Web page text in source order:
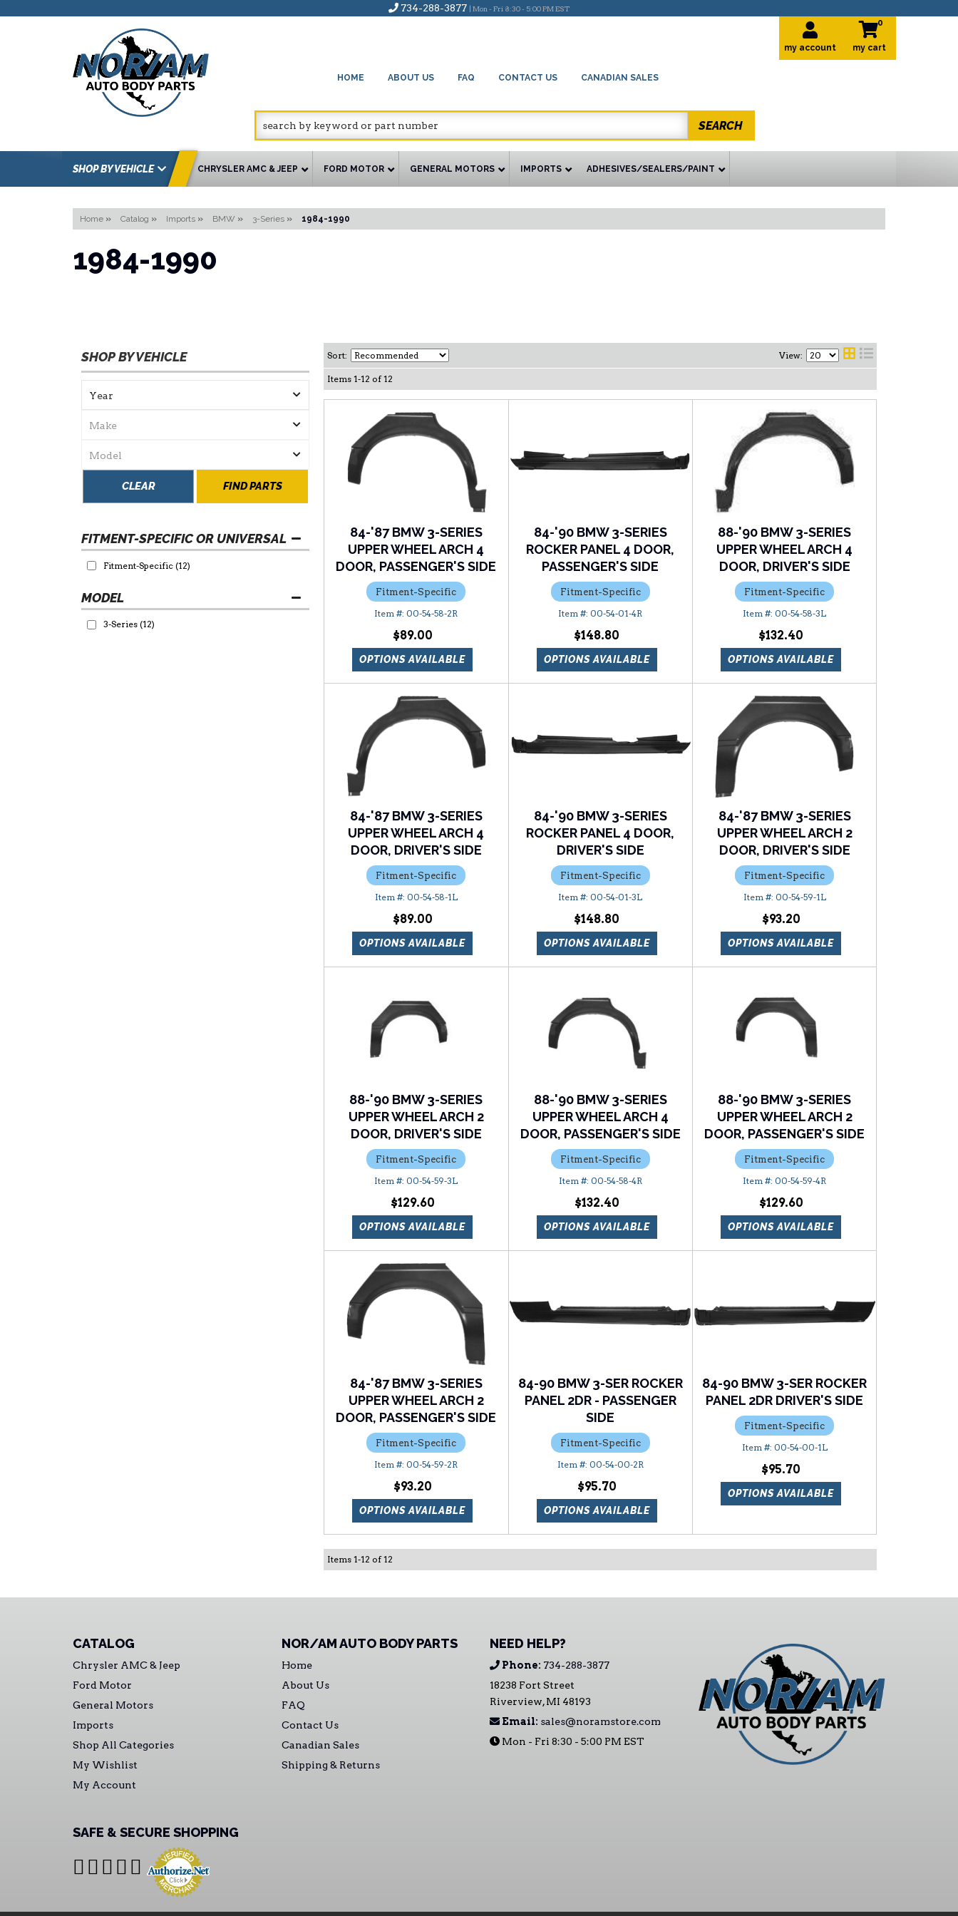
734-288-3877 | Mon - Fri 8:30 - 5:00 PM EST
HOME ABOUT US FAQ CONTACT US CANADIAN SALES
my account
0
SEARCH
SHOP BY VEHICLE CHRYSLER AMC & JEEP FORD MOTOR GENERAL MOTORS IMPORTS ADHESIVES/SEALERS/PAINT
Home » Catalog » Imports » BMW » 3-Series » 1984-1990
1984-1990
SHOP BY VEHICLE
FIND PARTS
CLEAR
FITMENT-SPECIFIC OR UNIVERSAL
Fitment-Specific (12)
3-Series (12)
Sort: View:
Items 1-12 of 12
84-'87 BMW 3-SERIES
UPPER WHEEL ARCH 4
DOOR, PASSENGER'S SIDE
Fitment-Specific
00-54-58-2R
$89.00
OPTIONS AVAILABLE
84-'90 BMW 3-SERIES
ROCKER PANEL 4 DOOR,
PASSENGER'S SIDE
Fitment-Specific
00-54-01-4R
$148.80
OPTIONS AVAILABLE
88-'90 BMW 3-SERIES
UPPER WHEEL ARCH 4
DOOR, DRIVER'S SIDE
Fitment-Specific
00-54-58-3L
$132.40
OPTIONS AVAILABLE
84-'87 BMW 3-SERIES
UPPER WHEEL ARCH 4
DOOR, DRIVER'S SIDE
Fitment-Specific
00-54-58-1L
$89.00
OPTIONS AVAILABLE
84-'90 BMW 3-SERIES
ROCKER PANEL 4 DOOR,
DRIVER'S SIDE
Fitment-Specific
00-54-01-3L
$148.80
OPTIONS AVAILABLE
84-'87 BMW 3-SERIES
UPPER WHEEL ARCH 2
DOOR, DRIVER'S SIDE
Fitment-Specific
00-54-59-1L
$93.20
OPTIONS AVAILABLE
88-'90 BMW 3-SERIES
UPPER WHEEL ARCH 2
DOOR, DRIVER'S SIDE
Fitment-Specific
00-54-59-3L
$129.60
OPTIONS AVAILABLE
88-'90 BMW 3-SERIES
UPPER WHEEL ARCH 4
DOOR, PASSENGER'S SIDE
Fitment-Specific
00-54-58-4R
$132.40
OPTIONS AVAILABLE
88-'90 BMW 3-SERIES
UPPER WHEEL ARCH 2
DOOR, PASSENGER'S SIDE
Fitment-Specific
00-54-59-4R
$129.60
OPTIONS AVAILABLE
84-'87 BMW 3-SERIES
UPPER WHEEL ARCH 2
DOOR, PASSENGER'S SIDE
Fitment-Specific
00-54-59-2R
$93.20
OPTIONS AVAILABLE
84-90 BMW 3-SER ROCKER
PANEL 2DR - PASSENGER
SIDE
Fitment-Specific
00-54-00-2R
$95.70
OPTIONS AVAILABLE
84-90 BMW 3-SER ROCKER
PANEL 2DR DRIVER'S SIDE
Fitment-Specific
00-54-00-1L
$95.70
OPTIONS AVAILABLE
Items 1-12 of 12
CATALOG
Chrysler AMC & Jeep
Ford Motor
General Motors
Imports
Shop All Categories
My Wishlist
My Account
NOR/AM AUTO BODY PARTS
Home
About Us
FAQ
Contact Us
Canadian Sales
Shipping & Returns
NEED HELP?
Phone: 734-288-3877
18238 Fort Street
Riverview, MI 48193
Email: sales@noramstore.com
Mon - Fri 8:30 - 5:00 PM EST
SAFE & SECURE SHOPPING